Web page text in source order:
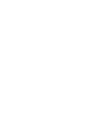
Cancer Care,
Cancer